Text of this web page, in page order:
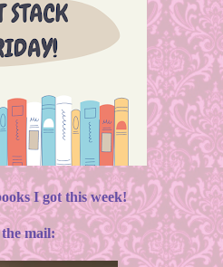
I got this week!
mail: